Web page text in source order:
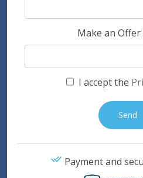
Make an Offer
I accept the
Payment and